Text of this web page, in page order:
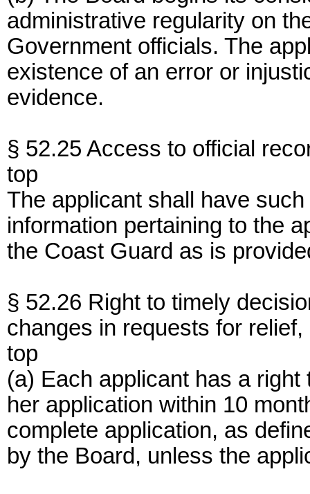
administrative regularity on
Government officials. The
existence of an error or
evidence.
§ 52.25 Access to official
top
The applicant shall have
information pertaining to the
the Coast Guard as is
§ 52.26 Right to timely
changes in requests for
top
(a) Each applicant has a
her application within 10
complete application, as
by the Board, unless the